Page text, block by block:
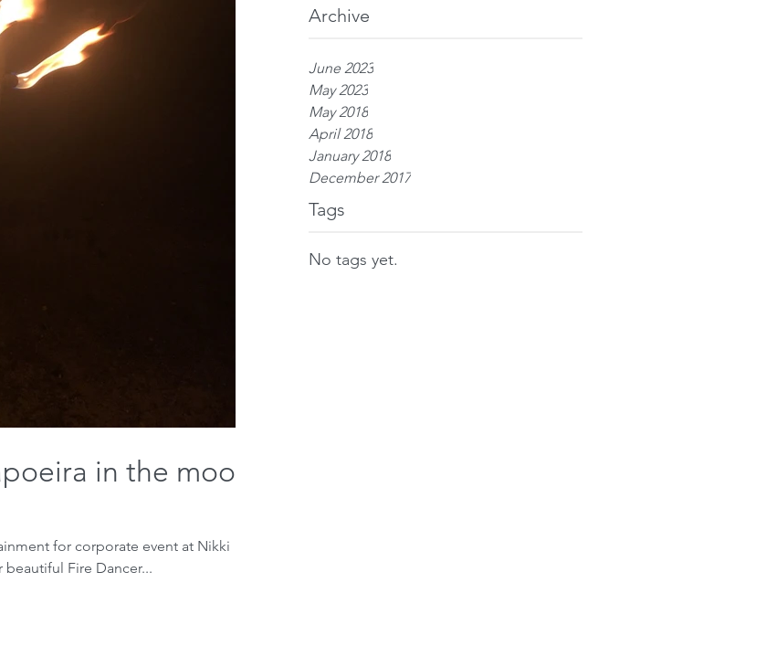
Archive
June 2023
May 2023
May 2018
April 2018
January 2018
December 2017
Tags
No tags yet.
in the moon
for corporate event at Nikki
beautiful Fire Dancer...